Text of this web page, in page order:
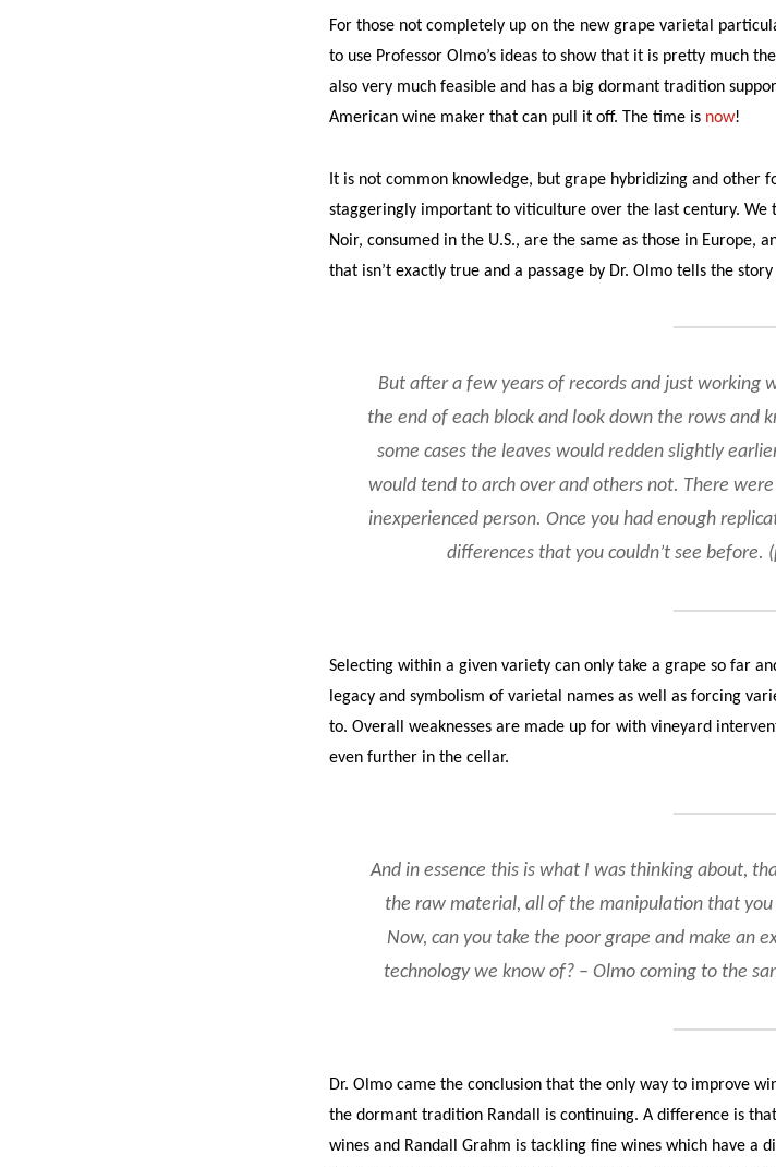
For those not completely up on the new grape varietal
to use Professor Olmo’s ideas to show that it is pretty much
also very much feasible and has a big dormant tradition
American wine maker that can pull it off. The time is now!
It is not common knowledge, but grape hybridizing and other
staggeringly important to viticulture over the last century.
Noir, consumed in the U.S., are the same as those in Europe,
that isn’t exactly true and a passage by Dr. Olmo tells the
But after a few years of records and just working
the end of each block and look down the rows and
some cases the leaves would redden slightly
would tend to arch over and others not. There
inexperienced person. Once you had enough
differences that you couldn’t see before.
Selecting within a given variety can only take a grape so far
legacy and symbolism of varietal names as well as forcing
to. Overall weaknesses are made up for with vineyard
even further in the cellar.
And in essence this is what I was thinking about,
the raw material, all of the manipulation that
Now, can you take the poor grape and make an
technology we know of? – Olmo coming to the
Dr. Olmo came the conclusion that the only way to improve
the dormant tradition Randall is continuing. A difference is
wines and Randall Grahm is tackling fine wines which have a